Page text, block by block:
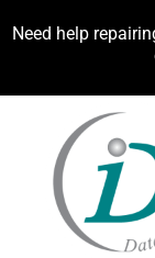
Need help